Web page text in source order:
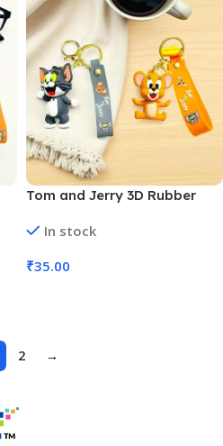
Tom and Jerry 3D Rubber
In stock
₹35.00
2 →